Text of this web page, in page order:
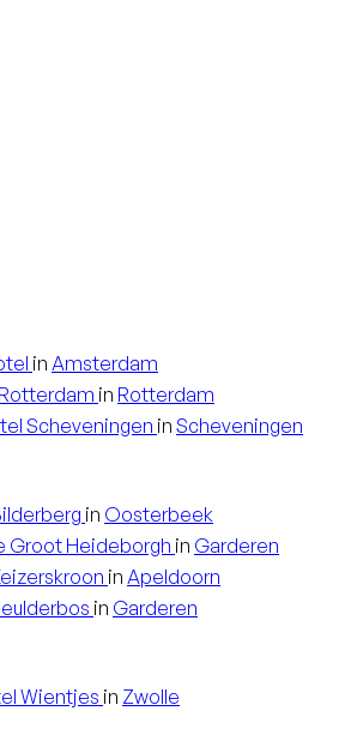
in Amsterdam
Rotterdam in Rotterdam
Scheveningen in Scheveningen
in Oosterbeek
Groot Heideborgh in Garderen
in Apeldoorn
in Garderen
Wientjes in Zwolle